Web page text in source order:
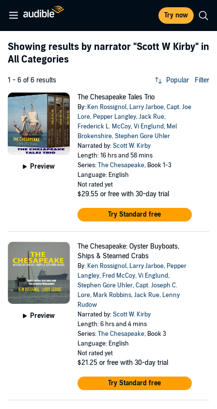
Try now
Showing results by narrator "Scott W Kirby" in
All Categories
1 - 6 of 6 results Popular Filter
Preview
The Chesapeake Tales Trio
By: Ken Rossignol, Larry Jarboe,Capt. Joe
Lore, Pepper Langley,Jack Rue,
Frederick L. McCoy,Vi Englund, Mel
Brokenshire,Stephen Gore Uhler
Narrated by:Scott W. Kirby
Length: 16 hrs and 58 mins
Series:The Chesapeake, Book 1-3
Language: English
Not rated yet
$29.55 or free with 30-day trial
Try Standard free
Preview
The Chesapeake: Oyster Buyboats,
Ships & Steamed Crabs
By: Ken Rossignol, Larry Jarboe, Pepper
Langley, Fred McCoy,Vi Englund,
Stephen Gore Uhler,Capt. Joseph C.
Lore, Mark Robbins,Jack Rue, Lenny
Rudow
Narrated by:Scott W. Kirby
Length: 6 hrs and 4 mins
Series:The Chesapeake, Book 3
Language: English
Not rated yet
$21.25 or free with 30-day trial
Try Standard free